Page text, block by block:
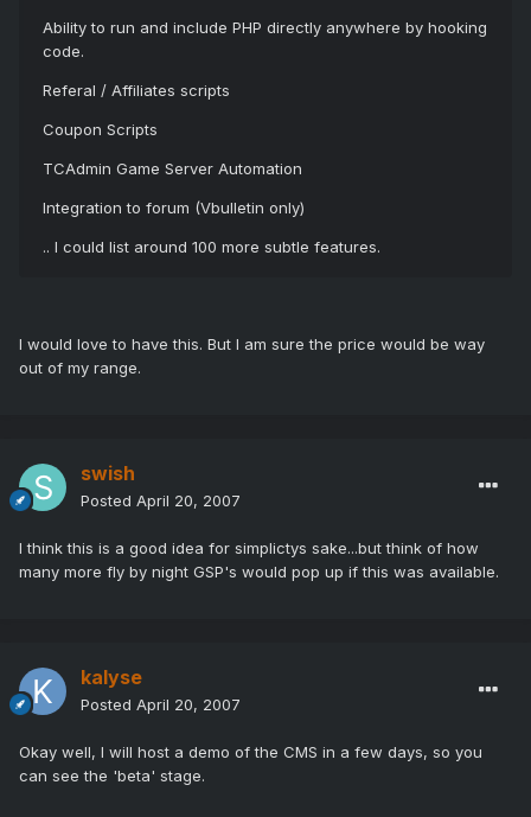
Ability to run and include PHP directly anywhere by hooking
code.
Referal / Affiliates scripts
Coupon Scripts
TCAdmin Game Server Automation
Integration to forum (Vbulletin only)
.. I could list around 100 more subtle features.
I would love to have this. But I am sure the price would be way
out of my range.
swish
Posted April 20, 2007
I think this is a good idea for simplictys sake...but think of how
many more fly by night GSP's would pop up if this was available.
kalyse
Posted April 20, 2007
Okay well, I will host a demo of the CMS in a few days, so you
can see the 'beta' stage.